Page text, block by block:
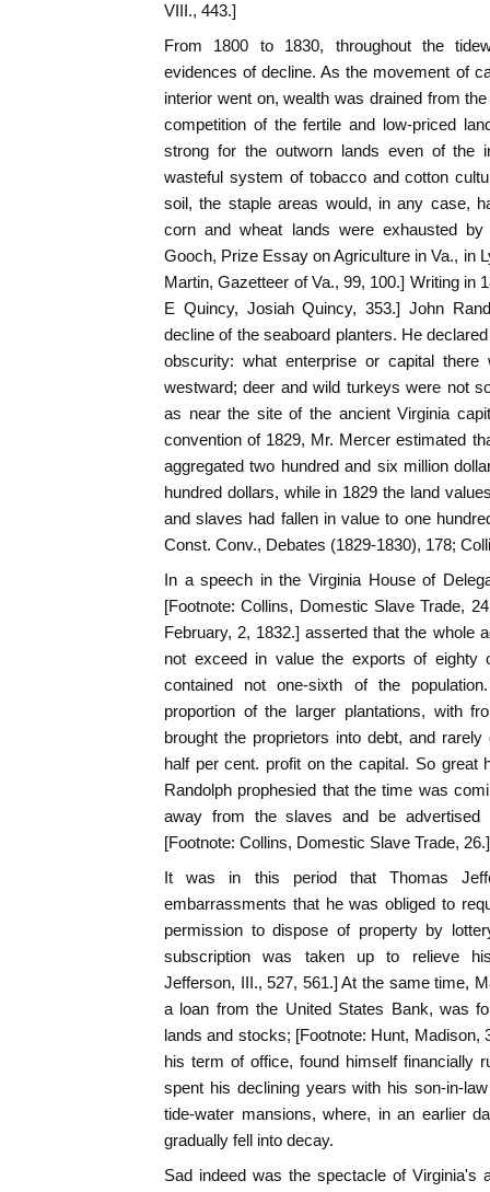
VIII., 443.]
From 1800 to 1830, throughout the
evidences of decline. As the movement of
interior went on, wealth was drained from
competition of the fertile and low-priced
strong for the outworn lands even of the
wasteful system of tobacco and cotton
soil, the staple areas would, in any case,
corn and wheat lands were exhausted by
Gooch, Prize Essay on Agriculture in Va., in
Martin, Gazetteer of Va., 99, 100.] Writing in
E Quincy, Josiah Quincy, 353.] John
decline of the seaboard planters. He
obscurity: what enterprise or capital
westward; deer and wild turkeys were not
as near the site of the ancient Virginia
convention of 1829, Mr. Mercer estimated
aggregated two hundred and six million
hundred dollars, while in 1829 the land
and slaves had fallen in value to one
Const. Conv., Debates (1829-1830), 178;
In a speech in the Virginia House of
[Footnote: Collins, Domestic Slave Trade,
February, 2, 1832.] asserted that the whole
not exceed in value the exports of eighty
contained not one-sixth of the
proportion of the larger plantations, with
brought the proprietors into debt, and
half per cent. profit on the capital. So great
Randolph prophesied that the time was
away from the slaves and be
[Footnote: Collins, Domestic Slave Trade, 26.]
It was in this period that Thomas
embarrassments that he was obliged to
permission to dispose of property by
subscription was taken up to relieve
Jefferson, III., 527, 561.] At the same time,
a loan from the United States Bank, was
lands and stocks; [Footnote: Hunt, Madison,
his term of office, found himself financially
spent his declining years with his son-in-
tide-water mansions, where, in an earlier
gradually fell into decay.
Sad indeed was the spectacle of Virginia's